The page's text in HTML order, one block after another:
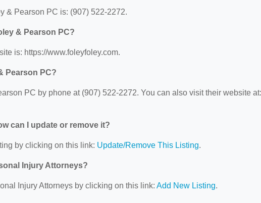
& Pearson PC is: (907) 522-2272.
& Pearson PC?
is: https://www.foleyfoley.com.
Pearson PC?
PC by phone at (907) 522-2272. You can also visit their website at:
can I update or remove it?
by clicking on this link: Update/Remove This Listing.
Injury Attorneys?
Injury Attorneys by clicking on this link: Add New Listing.